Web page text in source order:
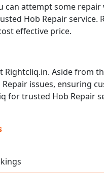
can attempt some
Hob Repair service.
effective price.
Aside from
issues, ensuring
for trusted Hob Repair